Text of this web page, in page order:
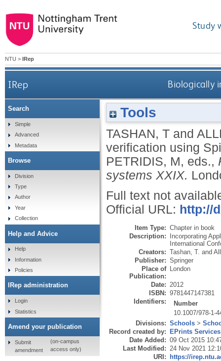
Study
NTU > IRep
IRep Biologically
Tools
TASHAN, T and
verification using
PETRIDIS, M, eds.,
systems XXIX.
Full text not
Official URL: http://
Item Type: Chapter in book
Description: Incorporating
International
Creators: Tashan, T. and
Publisher: Springer
Place of
Publication:
London
Date: 2012
ISBN: 9781447147381
Identifiers:
Number
10.1007/978-1-
Divisions: Schools >
Record created by: EPrints Services
Date Added: 09 Oct 2015
Last Modified: 24 Nov 2021
URI: https://
Search
Simple
Advanced
Metadata
Browse
Division
Type
Author
Year
Collection
Help and Advice
Help
Information
Policies
IRep administration
Login
Statistics
Amend your publication
Submit
amendment
(on-campus
access only)